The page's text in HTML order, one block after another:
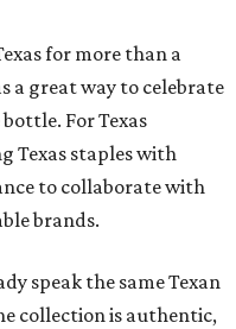
for more than a
a great way to celebrate
For Texas
Texas staples with
to collaborate with
brands.
speak the same Texan
collection is authentic,